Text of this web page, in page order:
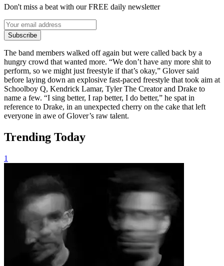
Don't miss a beat with our FREE daily newsletter
Subscribe
The band members walked off again but were called back by a
hungry crowd that wanted more. “We don’t have any more shit to
perform, so we might just freestyle if that’s okay,” Glover said
before laying down an explosive fast-paced freestyle that took aim at
Schoolboy Q, Kendrick Lamar, Tyler The Creator and Drake to
name a few. “I sing better, I rap better, I do better,” he spat in
reference to Drake, in an unexpected cherry on the cake that left
everyone in awe of Glover’s raw talent.
Trending Today
1